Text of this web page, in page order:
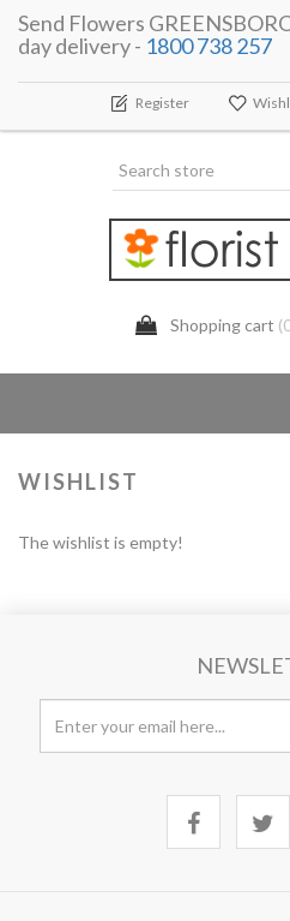
Send Flowers
day delivery - 1800 738 257
Register
Shopping cart
WISHLIST
The wishlist is empty!